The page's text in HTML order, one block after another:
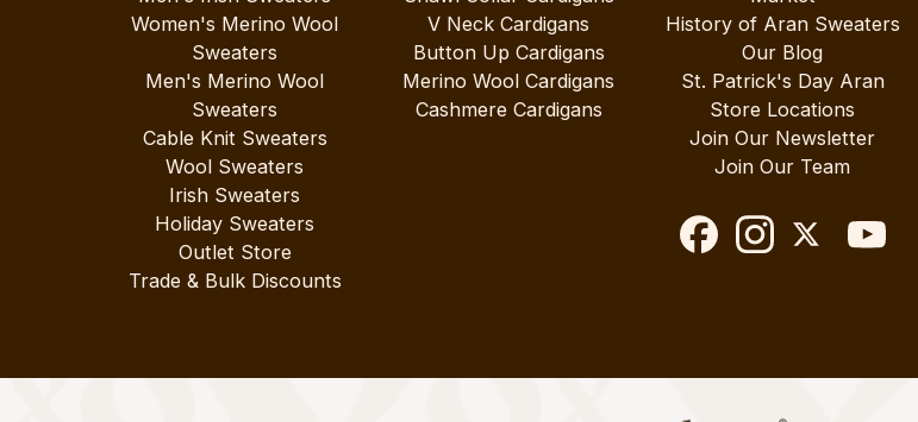
Women's Merino Wool
Sweaters
Men's Merino Wool
Sweaters
Cable Knit Sweaters
Wool Sweaters
Irish Sweaters
Holiday Sweaters
Outlet Store
Trade & Bulk Discounts
V Neck Cardigans
Button Up Cardigans
Merino Wool Cardigans
Cashmere Cardigans
History of Aran Sweaters
Our Blog
St. Patrick's Day Aran
Store Locations
Join Our Newsletter
Join Our Team